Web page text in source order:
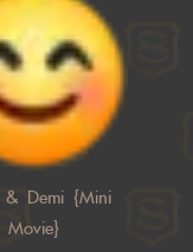
& Demi {Mini
Movie}